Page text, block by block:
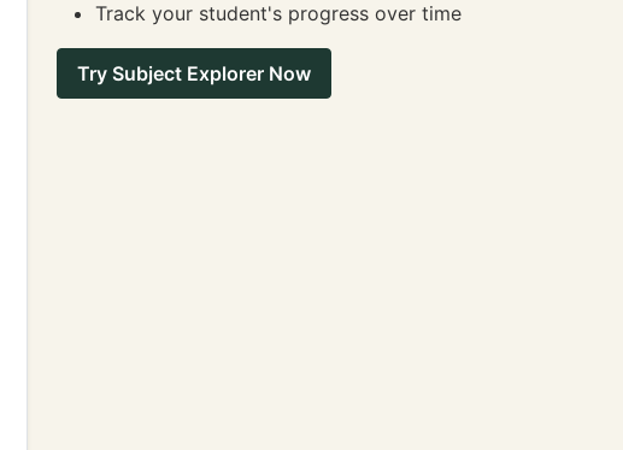
Track your student's progress over time
Try Subject Explorer Now